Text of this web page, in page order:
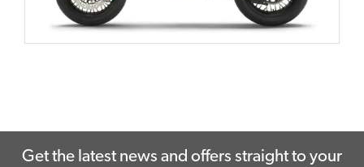
Get the latest news and offers straight to your